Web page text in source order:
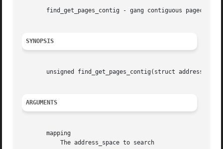
find_get_pages_contig - gang contiguous pagecache
SYNOPSIS
unsigned find_get_pages_contig(struct
ARGUMENTS
       mapping